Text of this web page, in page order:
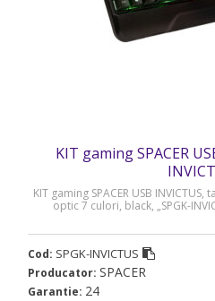
KIT gaming SPACER
KIT gaming SPACER USB
optic 7 culori, black, „SPGK-
Cod: SPGK-INVICTUS
Producator: SPACER
Garantie: 24